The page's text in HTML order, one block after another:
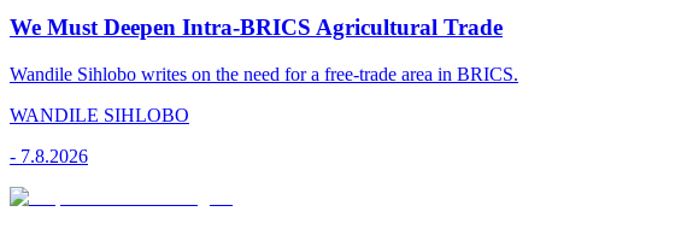
We Must Deepen Intra-BRICS Agricultural Trade
Wandile Sihlobo writes on the need for a free-trade area in BRICS.
WANDILE SIHLOBO
- 7.8.2026